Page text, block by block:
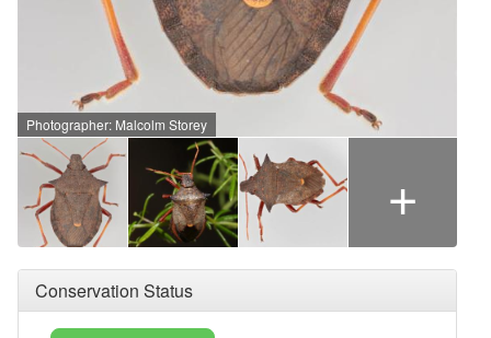
Photographer: Malcolm Storey
+
Conservation Status